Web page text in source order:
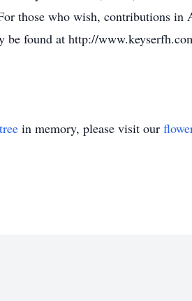
those who wish, contributions in
found at http://
in memory, please visit our